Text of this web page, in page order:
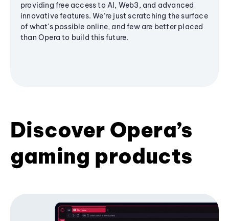
providing free access to AI, Web3, and advanced
innovative features. We’re just scratching the surface
of what's possible online, and few are better placed
than Opera to build this future.
Discover Opera’s
gaming products